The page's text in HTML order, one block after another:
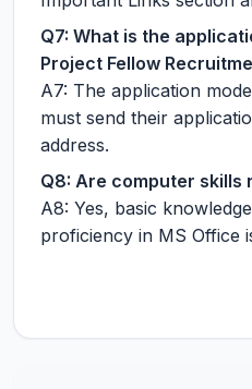
Q7: What is the
Project Fellow
A7: The application
must send their
address.
Q8: Are computer skills
A8: Yes, basic
proficiency in MS Office